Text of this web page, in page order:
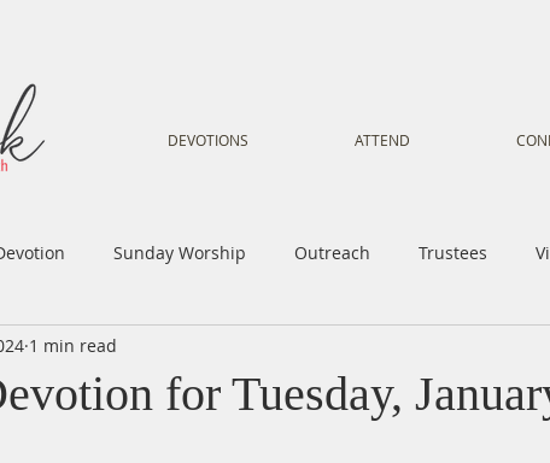
DEVOTIONS ATTEND
Sunday Worship Outreach Trustees
Voice
for Tuesday,
1 min read